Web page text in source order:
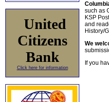
United
Citizens
Bank
Click here for information
such as
KSP
and
History/
We
If you